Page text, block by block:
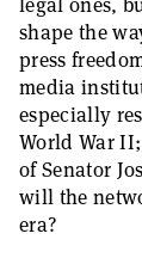
shape the
press
media
especially
World War
of Senator
will the
era?